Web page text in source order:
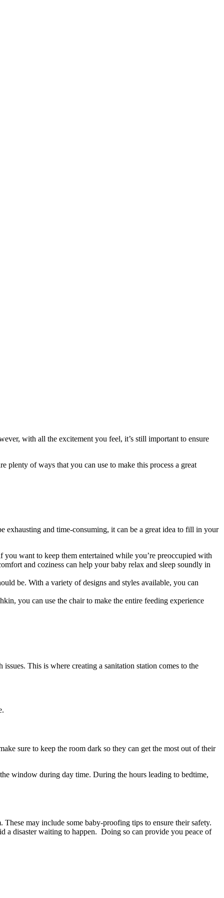
with all the excitement you feel, it’s still important to ensure
plenty of ways that you can use to make this process a great
exhausting and time-consuming, it can be a great idea to fill in your
want to keep them entertained while you’re preoccupied with
and coziness can help your baby relax and sleep soundly in
be. With a variety of designs and styles available, you can
you can use the chair to make the entire feeding experience
This is where creating a sanitation station comes to the
sure to keep the room dark so they can get the most out of their
window during day time. During the hours leading to bedtime,
These may include some baby-proofing tips to ensure their safety.
a disaster waiting to happen. Doing so can provide you peace of